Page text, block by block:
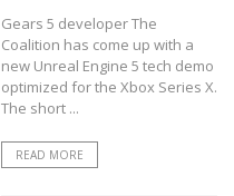
Gears 5 developer The
Coalition has come up with a
new Unreal Engine 5 tech demo
optimized for the Xbox Series X.
The short ...
READ MORE